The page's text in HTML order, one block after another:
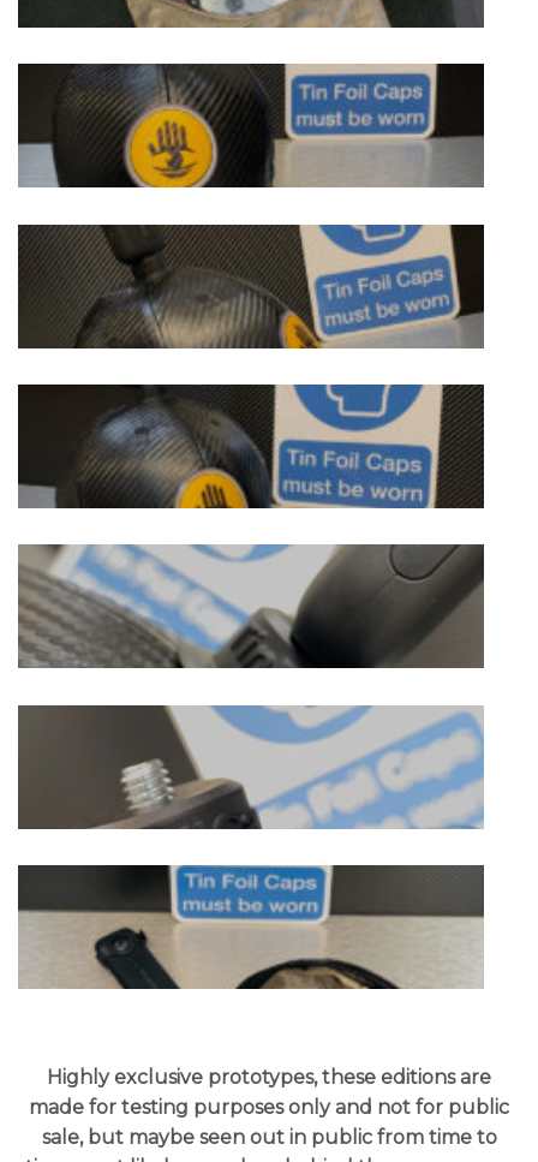
Highly exclusive prototypes, these editions are
made for testing purposes only and not for public
sale, but maybe seen out in public from time to